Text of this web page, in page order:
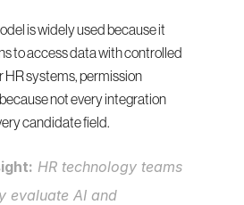
is widely used because it
to access data with controlled
HR systems, permission
not every integration
candidate field.
HR technology teams
evaluate AI and